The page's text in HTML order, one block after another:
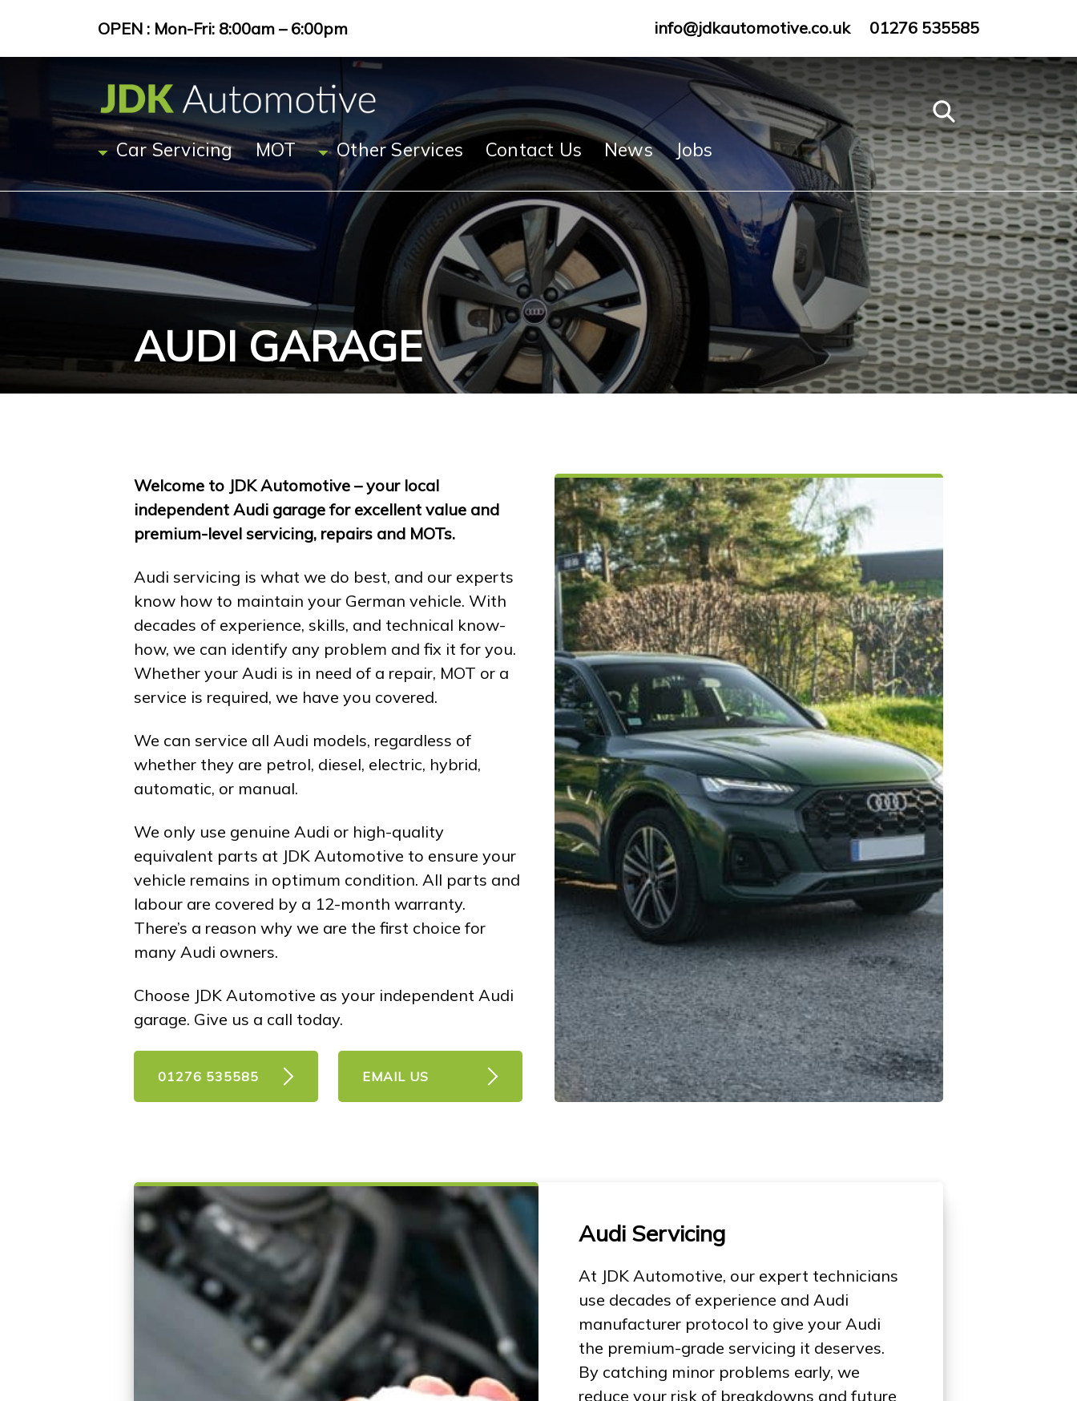
OPEN : Mon-Fri: 8:00am – 6:00pm info@jdkautomotive.co.uk 01276 535585
Car Servicing MOT Other Services Contact Us News Jobs
AUDI GARAGE
Welcome to JDK Automotive – your local
independent Audi garage for excellent value and
premium-level servicing, repairs and MOTs.
Audi servicing is what we do best, and our experts
know how to maintain your German vehicle. With
decades of experience, skills, and technical know-
how, we can identify any problem and fix it for you.
Whether your Audi is in need of a repair, MOT or a
service is required, we have you covered.
We can service all Audi models, regardless of
whether they are petrol, diesel, electric, hybrid,
automatic, or manual.
We only use genuine Audi or high-quality
equivalent parts at JDK Automotive to ensure your
vehicle remains in optimum condition. All parts and
labour are covered by a 12-month warranty.
There’s a reason why we are the first choice for
many Audi owners.
Choose JDK Automotive as your independent Audi
garage. Give us a call today.
01276 535585 EMAIL US
Audi Servicing
At JDK Automotive, our expert technicians
use decades of experience and Audi
manufacturer protocol to give your Audi
the premium-grade servicing it deserves.
By catching minor problems early, we
reduce your risk of breakdowns and future